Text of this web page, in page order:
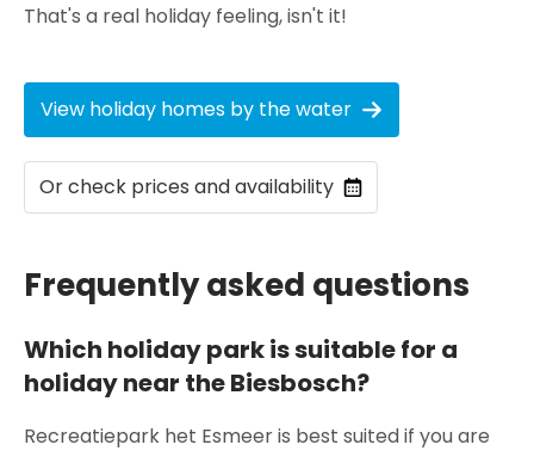
That's a real holiday feeling, isn't it!
View holiday homes by the water
Or check prices and availability
Frequently asked questions
Which holiday park is suitable for a
holiday near the Biesbosch?
Recreatiepark het Esmeer is best suited if you are